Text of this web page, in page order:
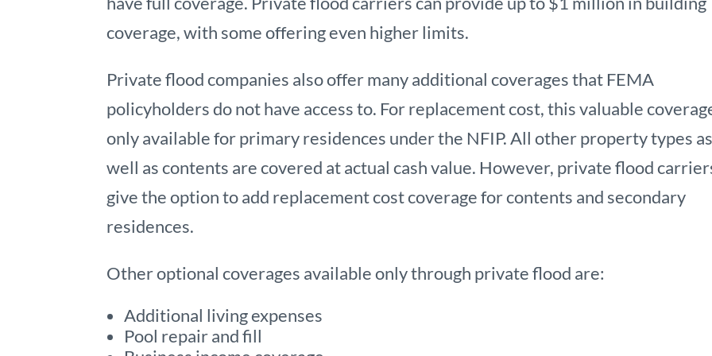
coverage, with some offering even higher limits.
Private flood companies also offer many additional coverages that FEMA
policyholders do not have access to. For replacement cost, this valuable
only available for primary residences under the NFIP. All other property types as
well as contents are covered at actual cash value. However, private flood
give the option to add replacement cost coverage for contents and secondary
residences.
Other optional coverages available only through private flood are:
Additional living expenses
Pool repair and fill